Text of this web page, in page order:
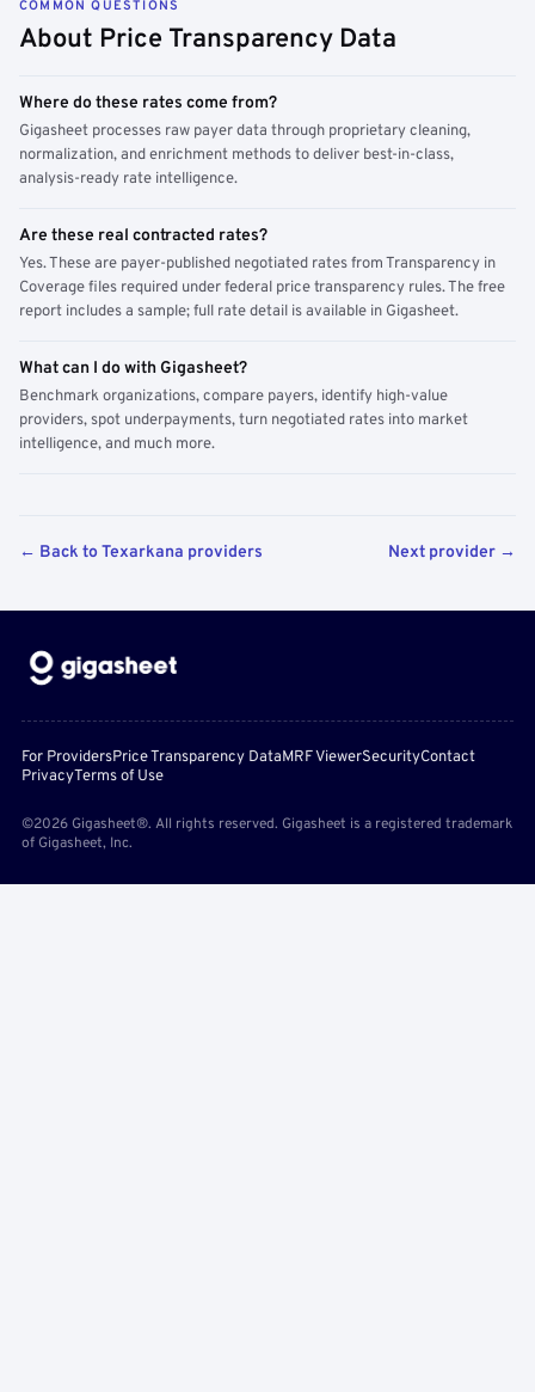
COMMON QUESTIONS
About Price Transparency Data
Where do these rates come from?
Gigasheet processes raw payer data through proprietary cleaning,
normalization, and enrichment methods to deliver best-in-class,
analysis-ready rate intelligence.
Are these real contracted rates?
Yes. These are payer-published negotiated rates from Transparency in
Coverage files required under federal price transparency rules. The free
report includes a sample; full rate detail is available in Gigasheet.
What can I do with Gigasheet?
Benchmark organizations, compare payers, identify high-value
providers, spot underpayments, turn negotiated rates into market
intelligence, and much more.
← Back to Texarkana providers Next provider →
For ProvidersPrice Transparency DataMRF ViewerSecurityContact
PrivacyTerms of Use
©2026 Gigasheet®. All rights reserved. Gigasheet is a registered trademark
of Gigasheet, Inc.